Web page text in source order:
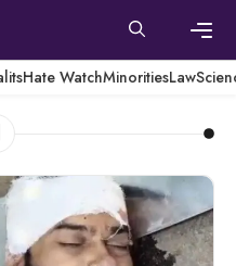
Hate WatchMinoritiesLaw